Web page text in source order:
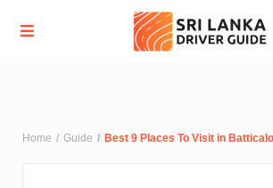
Advanced Search
Home Guide Best 9 Places To Visit in